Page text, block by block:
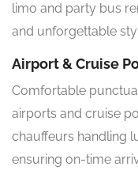
limo and party bus
and unforgettable
Airport & Cruise
Comfortable
airports and cruise
chauffeurs handling
ensuring on-time